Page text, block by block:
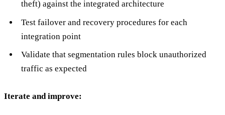
theft) against the integrated architecture
Test failover and recovery procedures for each
integration point
Validate that segmentation rules block unauthorized
traffic as expected
Iterate and improve: